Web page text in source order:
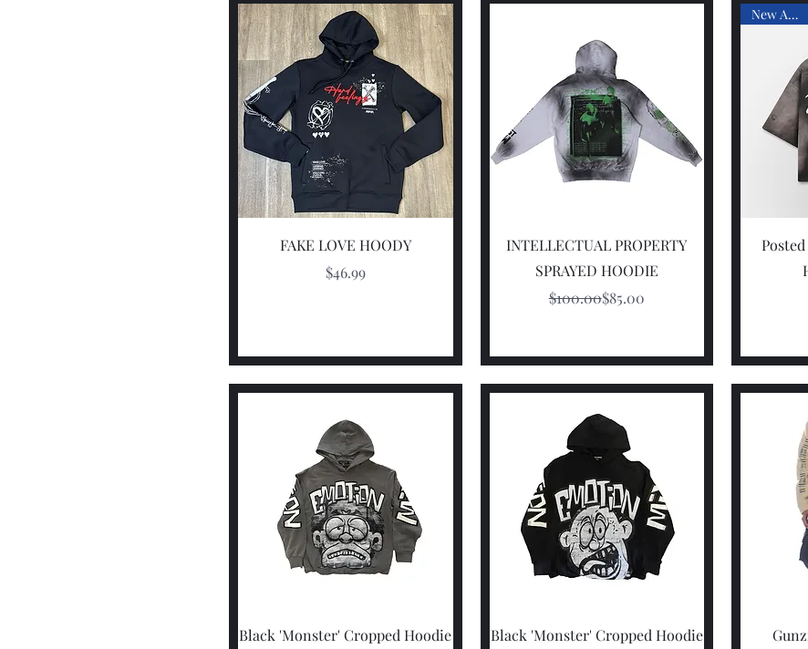
Quick View
FAKE LOVE HOODY
Price
$46.99
Quick View
INTELLECTUAL PROPERTY
SPRAYED HOODIE
Regular Price
$100.00Sale Price
$85.00
New Arrival
Quick View
Black 'Monster' Cropped Hoodie
Quick View
Black 'Monster' Cropped Hoodie